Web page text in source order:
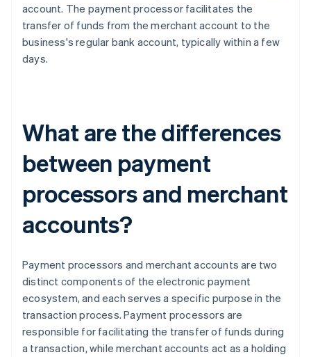
account. The payment processor facilitates the
transfer of funds from the merchant account to the
business's regular bank account, typically within a few
days.
What are the differences
between payment
processors and merchant
accounts?
Payment processors and merchant accounts are two
distinct components of the electronic payment
ecosystem, and each serves a specific purpose in the
transaction process. Payment processors are
responsible for facilitating the transfer of funds during
a transaction, while merchant accounts act as a holding